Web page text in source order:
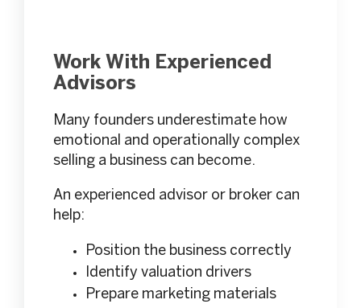
Work With Experienced
Advisors
Many founders underestimate how
emotional and operationally complex
selling a business can become.
An experienced advisor or broker can
help:
Position the business correctly
Identify valuation drivers
Prepare marketing materials